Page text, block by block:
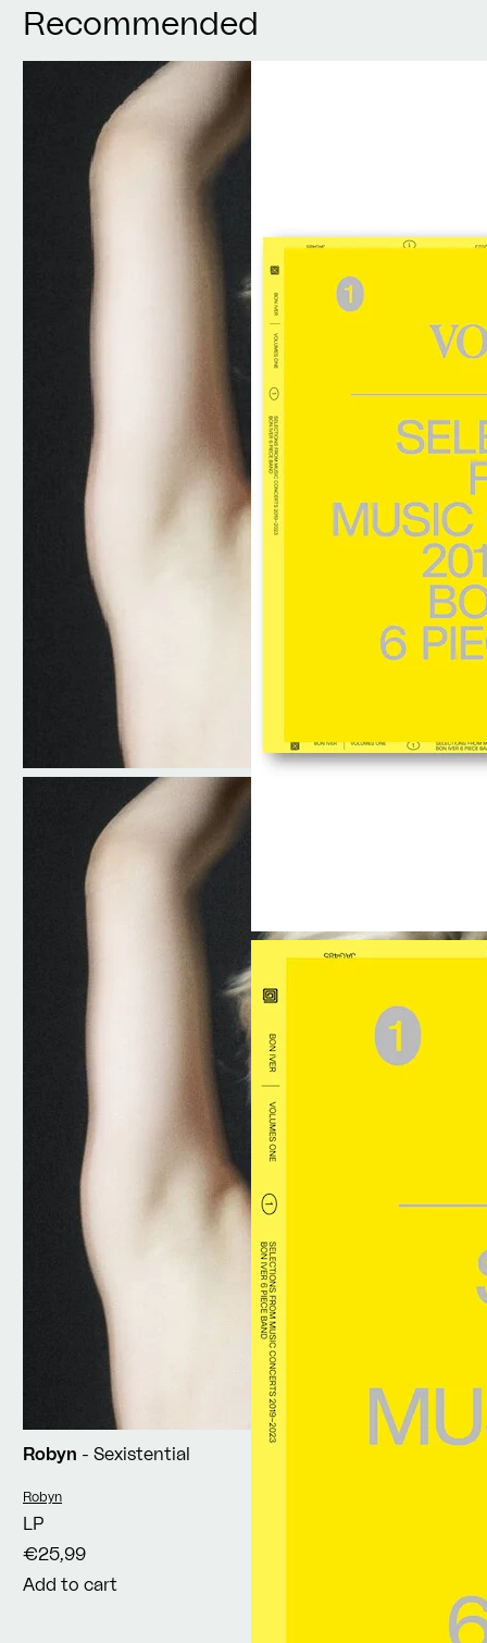
Recommended
Robyn - Sexistential
Vendor:
Robyn
LP
€25,99
Add to cart